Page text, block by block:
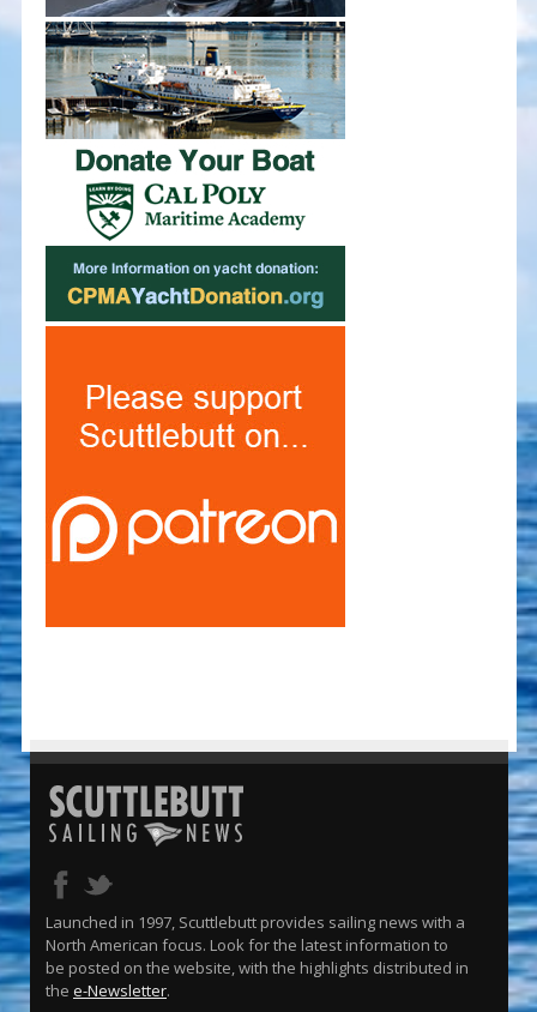
Launched in 1997, Scuttlebutt provides sailing news with a
North American focus. Look for the latest information to
be posted on the website, with the highlights distributed in
the e-Newsletter.